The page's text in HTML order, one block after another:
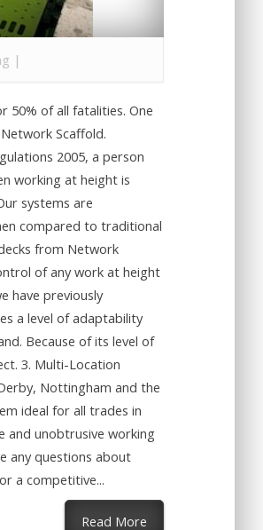
|
50% of all fatalities. One
Scaffold.
2005, a person
working at height is
systems are
compared to traditional
from Network
of any work at height
have previously
a level of adaptability
Because of its level of
3. Multi-Location
Nottingham and the
ideal for all trades in
and unobtrusive working
any questions about
a competitive...
Read More